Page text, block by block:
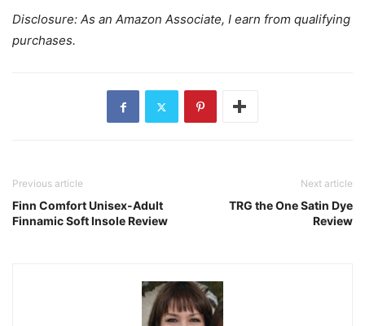
Disclosure: As an Amazon Associate, I earn from qualifying
purchases.
Previous article
Finn Comfort Unisex-Adult
Finnamic Soft Insole Review
Next article
TRG the One Satin Dye
Review